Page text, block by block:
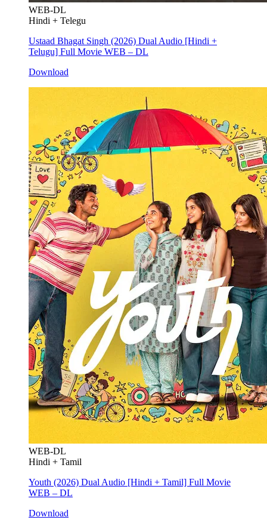
WEB-DL
Hindi + Telegu
Ustaad Bhagat Singh (2026) Dual Audio [Hindi +
Telugu] Full Movie WEB – DL
Download
WEB-DL
Hindi + Tamil
Youth (2026) Dual Audio [Hindi + Tamil] Full Movie
WEB – DL
Download